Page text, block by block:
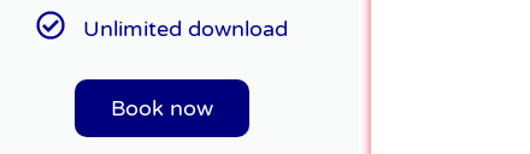
Unlimited download
Book now